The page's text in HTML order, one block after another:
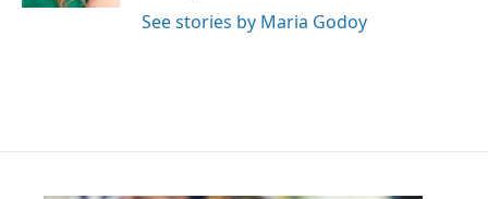
See stories by Maria Godoy